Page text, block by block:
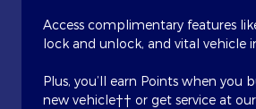
Access complimentary features
lock and unlock, and vital vehicle
Plus, you’ll earn Points when you
new vehicle†† or get service at